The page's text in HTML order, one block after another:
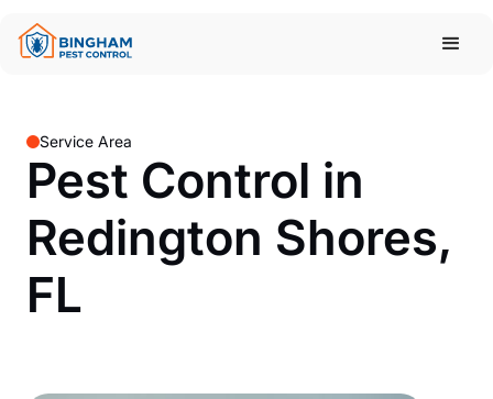
Service Area
Pest Control in
Redington Shores,
FL